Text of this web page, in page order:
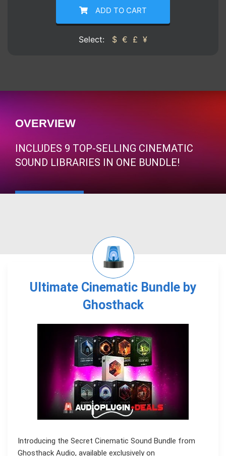
ADD TO CART
Select: $ € £ ¥
OVERVIEW
INCLUDES 9 TOP-SELLING CINEMATIC
SOUND LIBRARIES IN ONE BUNDLE!
Ultimate Cinematic Bundle by
Ghosthack
Introducing the Secret Cinematic Sound Bundle from
Ghosthack Audio, available exclusively on